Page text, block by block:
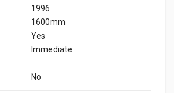
1996
1600mm
Yes
Immediate
No